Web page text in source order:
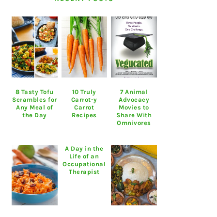
8 Tasty Tofu
Scrambles for
Any Meal of
the Day
10 Truly
Carrot-y
Carrot
Recipes
7 Animal
Advocacy
Movies to
Share With
Omnivores
A Day in the
Life of an
Occupational
Therapist